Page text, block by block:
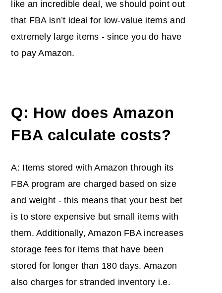
like an incredible deal, we should point out
that FBA isn’t ideal for low-value items and
extremely large items - since you do have
to pay Amazon.
Q: How does Amazon
FBA calculate costs?
A: Items stored with Amazon through its
FBA program are charged based on size
and weight - this means that your best bet
is to store expensive but small items with
them. Additionally, Amazon FBA increases
storage fees for items that have been
stored for longer than 180 days. Amazon
also charges for stranded inventory i.e.